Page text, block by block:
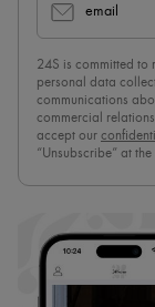
email
24S is committed to
personal data
communications
commercial
accept our
“Unsubscribe” at